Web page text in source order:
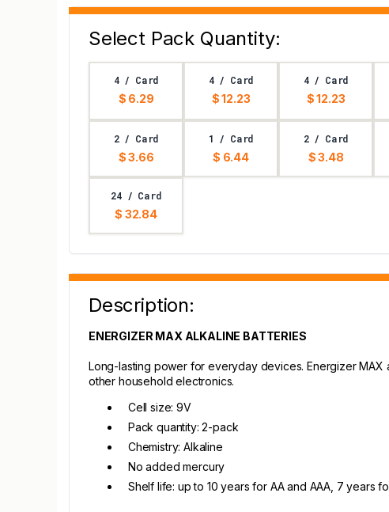
Select Pack Quantity:
4 / Card
$ 6.29
4 / Card
$ 12.23
4 / Card
$ 12.23
2 / Card
$ 3.66
1 / Card
$ 6.44
2 / Card
$ 3.48
24 / Card
$ 32.84
Description:
ENERGIZER MAX ALKALINE BATTERIES
Long-lasting power for everyday devices. Energizer
other household electronics.
Cell size: 9V
Pack quantity: 2-pack
Chemistry: Alkaline
No added mercury
Shelf life: up to 10 years for AA and AAA, 7 years